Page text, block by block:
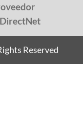
Reserved